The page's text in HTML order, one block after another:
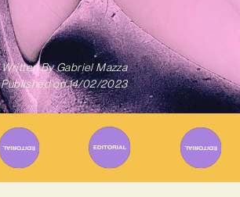
Written ByGabriel Mazza
Published on 14/02/2023